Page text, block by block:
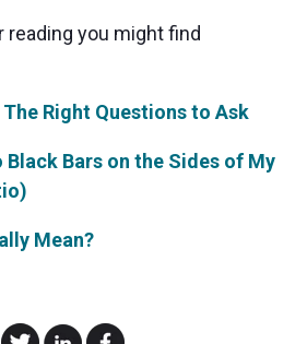
you might find
Right Questions to Ask
Black Bars on the Sides of My
Mean?